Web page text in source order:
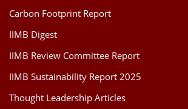
Carbon Footprint Report
IIMB Digest
IIMB Review Committee Report
IIMB Sustainability Report 2025
Thought Leadership Articles